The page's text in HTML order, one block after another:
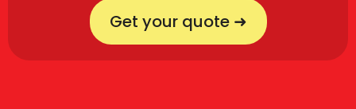
Get your quote ➜